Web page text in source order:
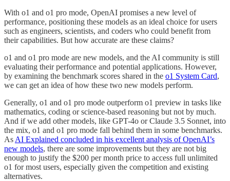
With o1 and o1 pro mode, OpenAI promises a new level of
performance, positioning these models as an ideal choice for users
such as engineers, scientists, and coders who could benefit from
their capabilities. But how accurate are these claims?
o1 and o1 pro mode are new models, and the AI community is still
evaluating their performance and potential applications. However,
by examining the benchmark scores shared in the o1 System Card,
we can get an idea of how these two new models perform.
Generally, o1 and o1 pro mode outperform o1 preview in tasks like
mathematics, coding or science-based reasoning but not by much.
And if we add other models, like GPT-4o or Claude 3.5 Sonnet, into
the mix, o1 and o1 pro mode fall behind them in some benchmarks.
As AI Explained concluded in his excellent analysis of OpenAI’s
new models, there are some improvements but they are not big
enough to justify the $200 per month price to access full unlimited
o1 for most users, especially given the competition and existing
alternatives.